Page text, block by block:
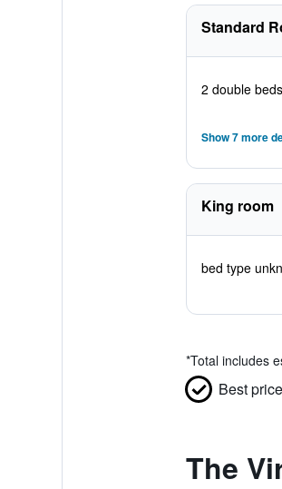
Standard
2 double beds
Show 7 more
King room
bed type
*Total includes
Best price
The